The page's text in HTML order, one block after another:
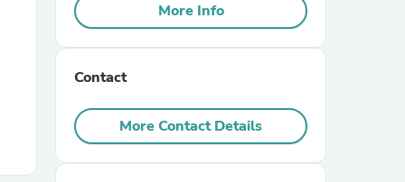
More Info
Contact
More Contact Details